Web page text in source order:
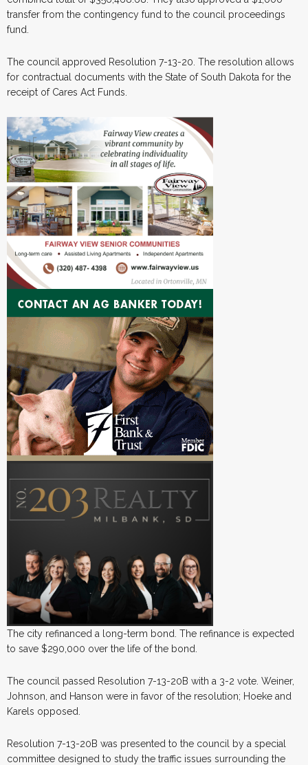
transfer from the contingency fund to the council proceedings
fund.
The council approved Resolution 7-13-20. The resolution allows
for contractual documents with the State of South Dakota for the
receipt of Cares Act Funds.
The city refinanced a long-term bond. The refinance is expected
to save $290,000 over the life of the bond.
The council passed Resolution 7-13-20B with a 3-2 vote. Weiner,
Johnson, and Hanson were in favor of the resolution; Hoeke and
Karels opposed.
Resolution 7-13-20B was presented to the council by a special
committee designed to study the traffic issues surrounding the